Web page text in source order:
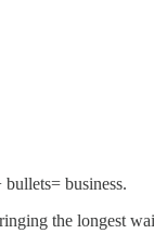
business.
the longest